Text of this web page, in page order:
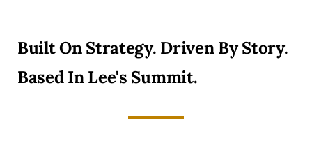
Built On Strategy. Driven By Story.
Based In Lee's Summit.